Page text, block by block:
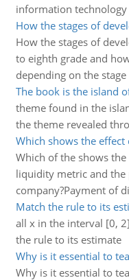
information
How the stages of
How the stages of
to eighth grade and
depending on the
The book is the island
theme found in the
the theme revealed
Which shows the
Which of the shows
liquidity metric and
company?Payment of
Match the rule to its
all x in the interval [0,
the rule to its estimate
Why is it essential to
Why is it essential to